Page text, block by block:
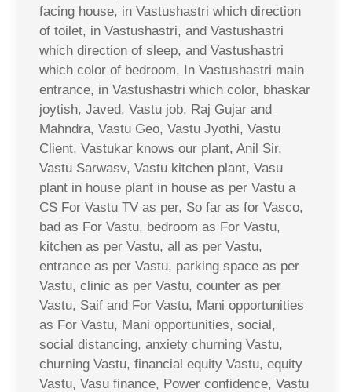
facing house, in Vastushastri which direction
of toilet, in Vastushastri, and Vastushastri
which direction of sleep, and Vastushastri
which color of bedroom, In Vastushastri main
entrance, in Vastushastri which color, bhaskar
joytish, Javed, Vastu job, Raj Gujar and
Mahndra, Vastu Geo, Vastu Jyothi, Vastu
Client, Vastukar knows our plant, Anil Sir,
Vastu Sarwasv, Vastu kitchen plant, Vasu
plant in house plant in house as per Vastu a
CS For Vastu TV as per, So far as for Vasco,
bad as For Vastu, bedroom as For Vastu,
kitchen as per Vastu, all as per Vastu,
entrance as per Vastu, parking space as per
Vastu, clinic as per Vastu, counter as per
Vastu, Saif and For Vastu, Mani opportunities
as For Vastu, Mani opportunities, social,
social distancing, anxiety churning Vastu,
churning Vastu, financial equity Vastu, equity
Vastu, Vasu finance, Power confidence, Vastu